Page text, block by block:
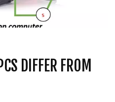
DIFFER FROM